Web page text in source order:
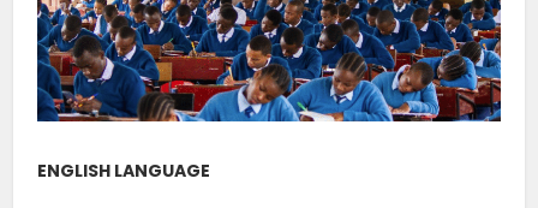
ENGLISH LANGUAGE